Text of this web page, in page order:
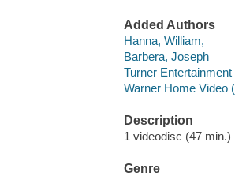
Added Authors
Hanna, William,
Barbera, Joseph
Turner Entertainment
Warner Home Video
Description
1 videodisc (47
Genre